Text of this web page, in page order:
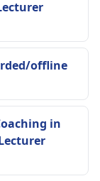
offline
in